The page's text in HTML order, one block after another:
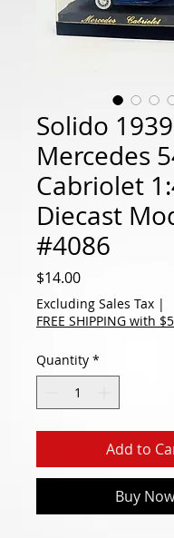
Solido 1939
Mercedes
Cabriolet
Diecast
#4086
$14.00Price
Excluding Sales Tax |
FREE SHIPPING with
Quantity *
Add to
Buy Now